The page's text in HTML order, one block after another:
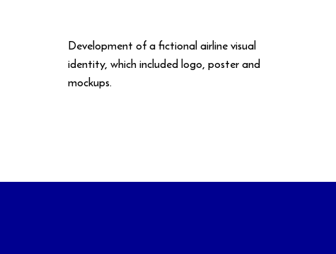
Development of a fictional airline visual
identity, which included logo, poster and
mockups.